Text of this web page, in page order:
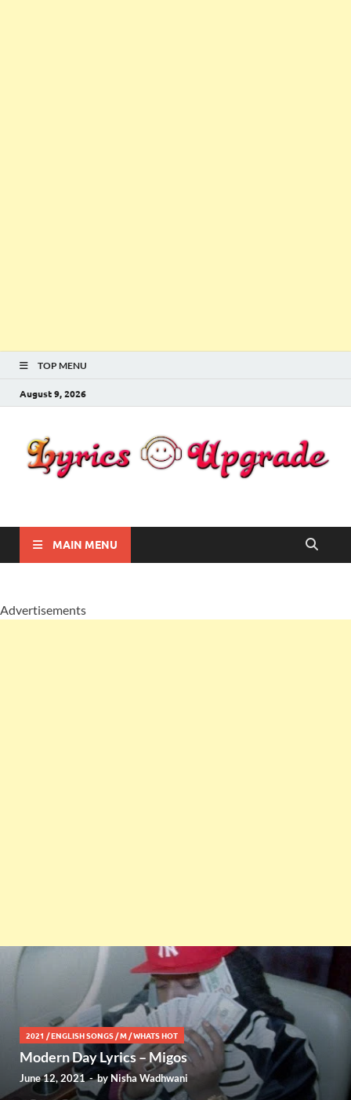
TOP MENU
August 9, 2026
Lyricsupgrade
MAIN MENU
Advertisements
2021 /ENGLISH SONGS /M /WHATS HOT
Modern Day Lyrics – Migos
June 12, 2021-by Nisha Wadhwani